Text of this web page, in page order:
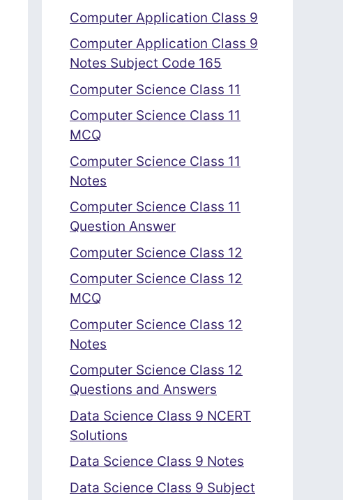
Computer Application Class 9
Computer Application Class 9
Notes Subject Code 165
Computer Science Class 11
Computer Science Class 11
MCQ
Computer Science Class 11
Notes
Computer Science Class 11
Question Answer
Computer Science Class 12
Computer Science Class 12
MCQ
Computer Science Class 12
Notes
Computer Science Class 12
Questions and Answers
Data Science Class 9 NCERT
Solutions
Data Science Class 9 Notes
Data Science Class 9 Subject